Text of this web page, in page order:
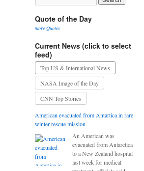
Quote of the Day
more Quotes
Current News (click to select
feed)
Top US & International News
NASA Image of the Day
CNN Top Stories
American evacuated from Antartica in rare
winter rescue mission
An American was
evacuated from Antarctica
to a New Zealand hospital
last week for medical